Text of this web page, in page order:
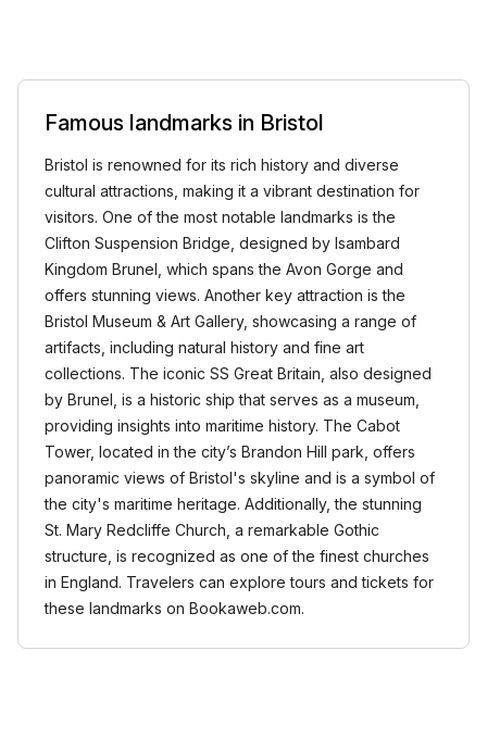
Famous landmarks in Bristol
Bristol is renowned for its rich history and diverse
cultural attractions, making it a vibrant destination for
visitors. One of the most notable landmarks is the
Clifton Suspension Bridge, designed by Isambard
Kingdom Brunel, which spans the Avon Gorge and
offers stunning views. Another key attraction is the
Bristol Museum & Art Gallery, showcasing a range of
artifacts, including natural history and fine art
collections. The iconic SS Great Britain, also designed
by Brunel, is a historic ship that serves as a museum,
providing insights into maritime history. The Cabot
Tower, located in the city’s Brandon Hill park, offers
panoramic views of Bristol's skyline and is a symbol of
the city's maritime heritage. Additionally, the stunning
St. Mary Redcliffe Church, a remarkable Gothic
structure, is recognized as one of the finest churches
in England. Travelers can explore tours and tickets for
these landmarks on Bookaweb.com.